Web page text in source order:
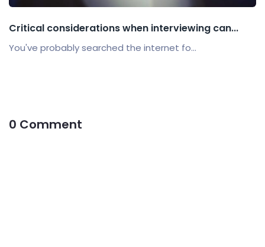
Critical considerations when interviewing can...
You've probably searched the internet fo...
0 Comment